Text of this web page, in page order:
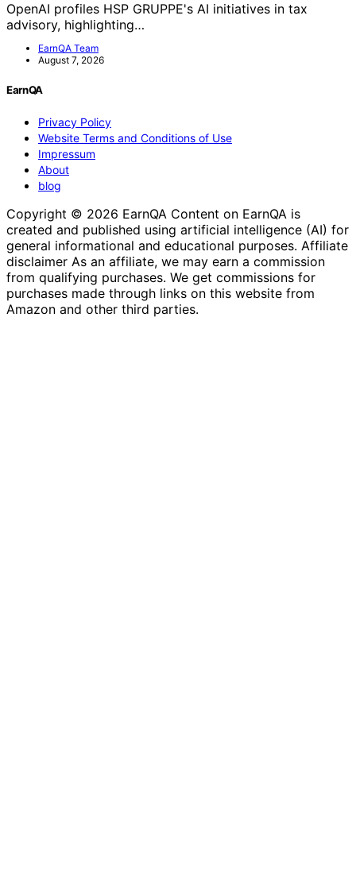
OpenAI profiles HSP GRUPPE's AI initiatives in tax
advisory, highlighting…
EarnQA Team
August 7, 2026
EarnQA
Privacy Policy
Website Terms and Conditions of Use
Impressum
About
blog
Copyright © 2026 EarnQA Content on EarnQA is
created and published using artificial intelligence (AI) for
general informational and educational purposes. Affiliate
disclaimer As an affiliate, we may earn a commission
from qualifying purchases. We get commissions for
purchases made through links on this website from
Amazon and other third parties.